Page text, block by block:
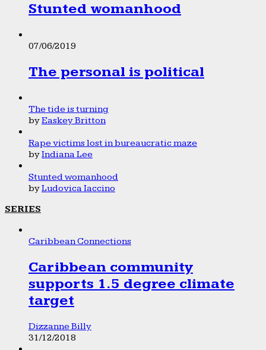
Stunted womanhood
07/06/2019
The personal is political
The tide is turning
byEaskey Britton
Rape victims lost in bureaucratic maze
byIndiana Lee
Stunted womanhood
byLudovica Iaccino
SERIES
Caribbean Connections
Caribbean community
supports 1.5 degree climate
target
Dizzanne Billy
31/12/2018